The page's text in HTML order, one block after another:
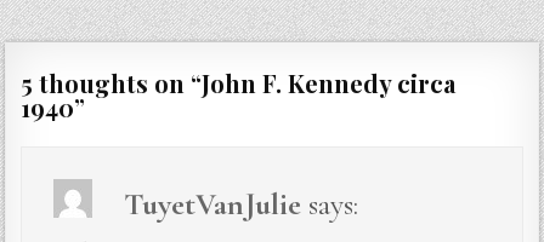
5 thoughts on “John F. Kennedy circa
1940”
TuyetVanJulie says: